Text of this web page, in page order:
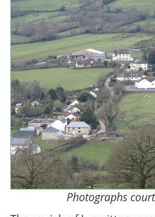
Photographs